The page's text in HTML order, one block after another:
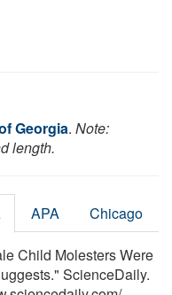
Georgia. Note:
length.
APA Chicago
Child Molesters Were
ScienceDaily.